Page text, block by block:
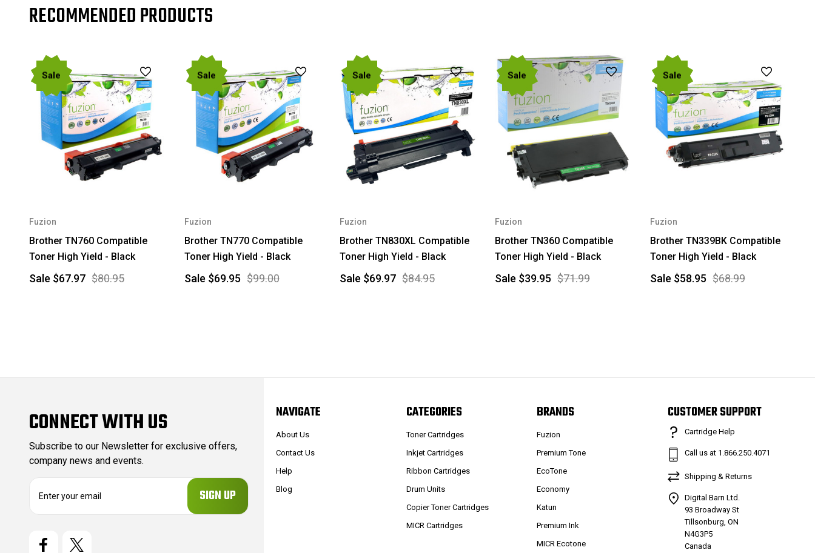
RECOMMENDED PRODUCTS
Sale
Fuzion
Brother TN760 Compatible
Toner High Yield - Black
$80.95
Sale $67.97
Sale
Fuzion
Brother TN770 Compatible
Toner High Yield - Black
$99.00
Sale $69.95
Sale
Fuzion
Brother TN830XL Compatible
Toner High Yield - Black
$84.95
Sale $69.97
Sale
Fuzion
Brother TN360 Compatible
Toner High Yield - Black
$71.99
Sale $39.95
Sale
Fuzion
Brother TN339BK Compatible
Toner High Yield - Black
$68.99
Sale $58.95
CONNECT WITH US
Subscribe to our Newsletter for exclusive offers,
company news and events.
NAVIGATE
About Us
Contact Us
Help
Blog
CATEGORIES
Toner Cartridges
Inkjet Cartridges
Ribbon Cartridges
Drum Units
Copier Toner Cartridges
MICR Cartridges
BRANDS
Fuzion
Premium Tone
EcoTone
Economy
Katun
Premium Ink
MICR Ecotone
CUSTOMER SUPPORT
Cartridge Help
Call us at 1.866.250.4071
Shipping & Returns
Digital Barn Ltd.
93 Broadway St
Tillsonburg, ON
N4G3P5
Canada